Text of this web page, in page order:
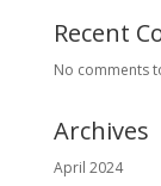
Recent
No comments
Archives
April 2024